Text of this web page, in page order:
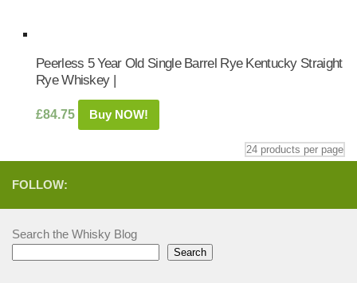
Peerless 5 Year Old Single Barrel Rye Kentucky Straight
Rye Whiskey |
£84.75 Buy NOW!
FOLLOW:
Search the Whisky Blog
Search